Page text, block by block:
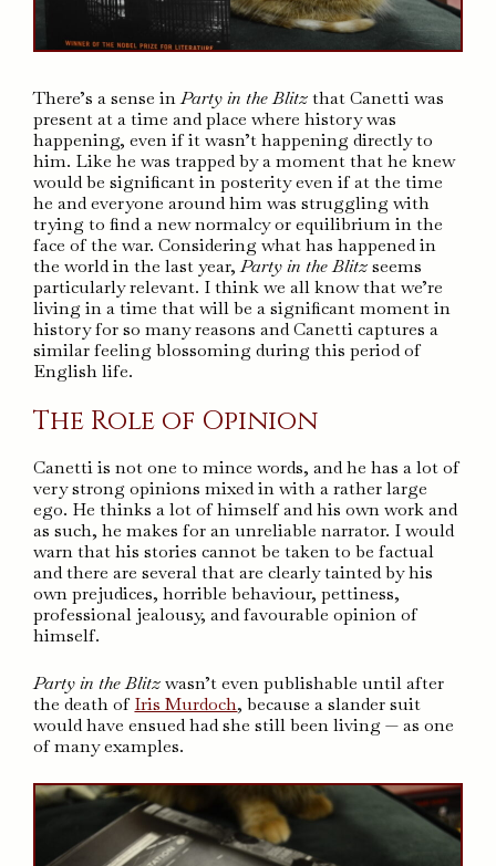
There’s a sense inParty in the Blitzthat Canetti was
present at a time and place where history was
happening, even if it wasn’t happening directly to
him. Like he was trapped by a moment that he knew
would be significant in posterity even if at the time
he and everyone around him was struggling with
trying to find a new normalcy or equilibrium in the
face of the war. Considering what has happened in
the world in the last year,Party in the Blitzseems
particularly relevant. I think we all know that we’re
living in a time that will be a significant moment in
history for so many reasons and Canetti captures a
similar feeling blossoming during this period of
English life.
The Role of Opinion
Canetti is not one to mince words, and he has a lot of
very strong opinions mixed in with a rather large
ego. He thinks a lot of himself and his own work and
as such, he makes for an unreliable narrator. I would
warn that his stories cannot be taken to be factual
and there are several that are clearly tainted by his
own prejudices, horrible behaviour, pettiness,
professional jealousy, and favourable opinion of
himself.
Party in the Blitzwasn’t even publishable until after
the death ofIris Murdoch, because a slander suit
would have ensued had she still been living — as one
of many examples.